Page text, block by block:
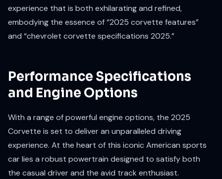
experience that is both exhilarating and refined,
embodying the essence of “2025 corvette features”
and “chevrolet corvette specifications 2025.”
Performance Specifications
and Engine Options
With a range of powerful engine options, the 2025
Corvette is set to deliver an unparalleled driving
experience. At the heart of this iconic American sports
car lies a robust powertrain designed to satisfy both
the casual driver and the avid track enthusiast.